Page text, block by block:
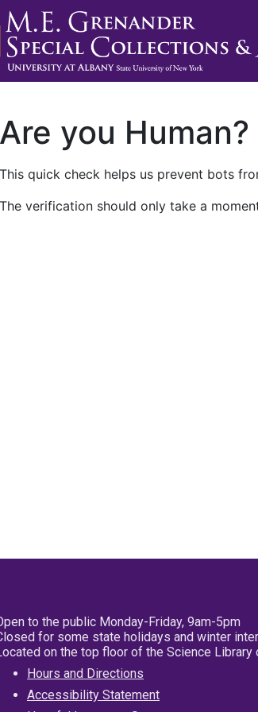
Are you Human?
This quick check helps us prevent bots
The verification should only take a
to the public Monday-Friday, 9am-5pm
for some state holidays and winter
on the top floor of the Science Library
Hours and Directions
Accessibility Statement